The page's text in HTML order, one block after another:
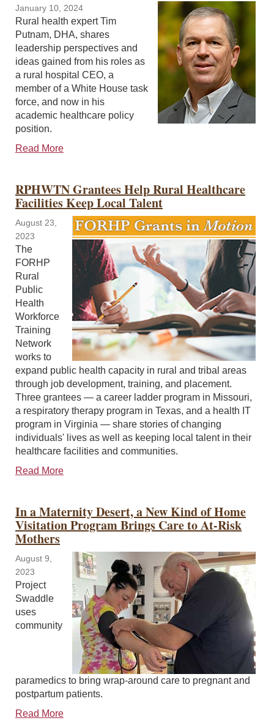
January 10, 2024
Rural health expert Tim
Putnam, DHA, shares
leadership perspectives and
ideas gained from his roles as
a rural hospital CEO, a
member of a White House task
force, and now in his
academic healthcare policy
position.
Read More
RPHWTN Grantees Help Rural Healthcare
Facilities Keep Local Talent
August 23,
2023
The
FORHP
Rural
Public
Health
Workforce
Training
Network
works to
expand public health capacity in rural and tribal areas
through job development, training, and placement.
Three grantees — a career ladder program in Missouri,
a respiratory therapy program in Texas, and a health IT
program in Virginia — share stories of changing
individuals' lives as well as keeping local talent in their
healthcare facilities and communities.
Read More
In a Maternity Desert, a New Kind of Home
Visitation Program Brings Care to At-Risk
Mothers
August 9,
2023
Project
Swaddle
uses
community
paramedics to bring wrap-around care to pregnant and
postpartum patients.
Read More